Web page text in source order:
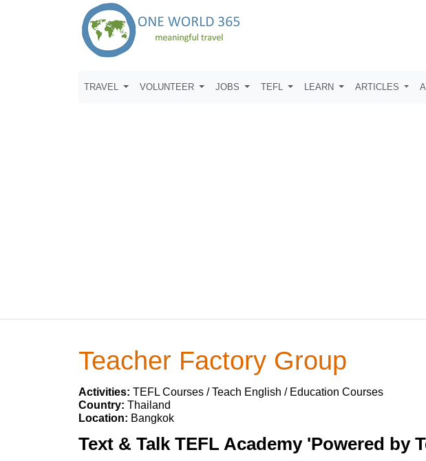
TRAVEL VOLUNTEER JOBS TEFL LEARN ARTICLES
Teacher Factory Group
Activities: TEFL Courses / Teach English / Education Courses
Country: Thailand
Location: Bangkok
Text & Talk TEFL Academy 'Powered